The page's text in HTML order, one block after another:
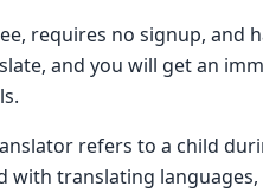
requires no signup, and
and you will get an
refers to a child
with translating